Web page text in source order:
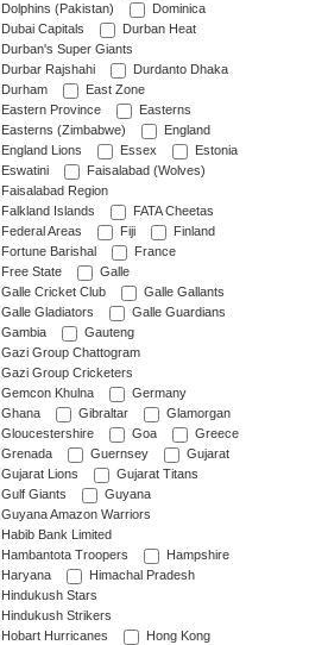
Dolphins (Pakistan)
Dominica
Dubai Capitals
Durban Heat
Durban's Super Giants
Durbar Rajshahi
Durdanto Dhaka
Durham
East Zone
Eastern Province
Easterns
Easterns (Zimbabwe)
England
England Lions
Essex
Estonia
Eswatini
Faisalabad (Wolves)
Faisalabad Region
Falkland Islands
FATA Cheetas
Federal Areas
Fiji
Finland
Fortune Barishal
France
Free State
Galle
Galle Cricket Club
Galle Gallants
Galle Gladiators
Galle Guardians
Gambia
Gauteng
Gazi Group Chattogram
Gazi Group Cricketers
Gemcon Khulna
Germany
Ghana
Gibraltar
Glamorgan
Gloucestershire
Goa
Greece
Grenada
Guernsey
Gujarat
Gujarat Lions
Gujarat Titans
Gulf Giants
Guyana
Guyana Amazon Warriors
Habib Bank Limited
Hambantota Troopers
Hampshire
Haryana
Himachal Pradesh
Hindukush Stars
Hindukush Strikers
Hobart Hurricanes
Hong Kong